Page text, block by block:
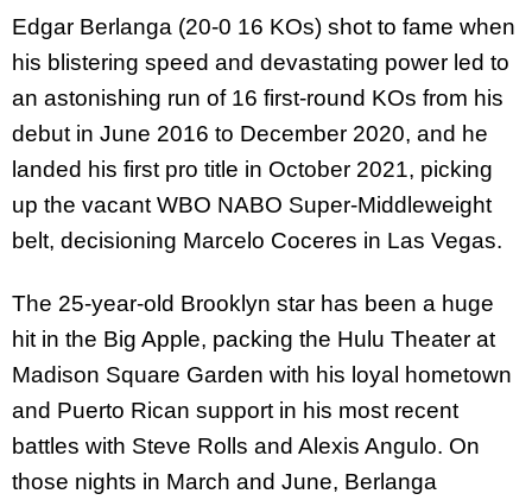
Edgar Berlanga (20-0 16 KOs) shot to fame when
his blistering speed and devastating power led to
an astonishing run of 16 first-round KOs from his
debut in June 2016 to December 2020, and he
landed his first pro title in October 2021, picking
up the vacant WBO NABO Super-Middleweight
belt, decisioning Marcelo Coceres in Las Vegas.
The 25-year-old Brooklyn star has been a huge
hit in the Big Apple, packing the Hulu Theater at
Madison Square Garden with his loyal hometown
and Puerto Rican support in his most recent
battles with Steve Rolls and Alexis Angulo. On
those nights in March and June, Berlanga